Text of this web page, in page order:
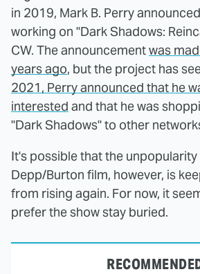
in 2019, Mark B. Perry
working on "Dark Shadows:
CW. The announcementwas
years ago, but the project has
2021, Perry announced that he
interested and that he was
"Dark Shadows" to other
It's possible that the
Depp/Burton film, however, is
from rising again. For now, it
prefer the show stay buried.